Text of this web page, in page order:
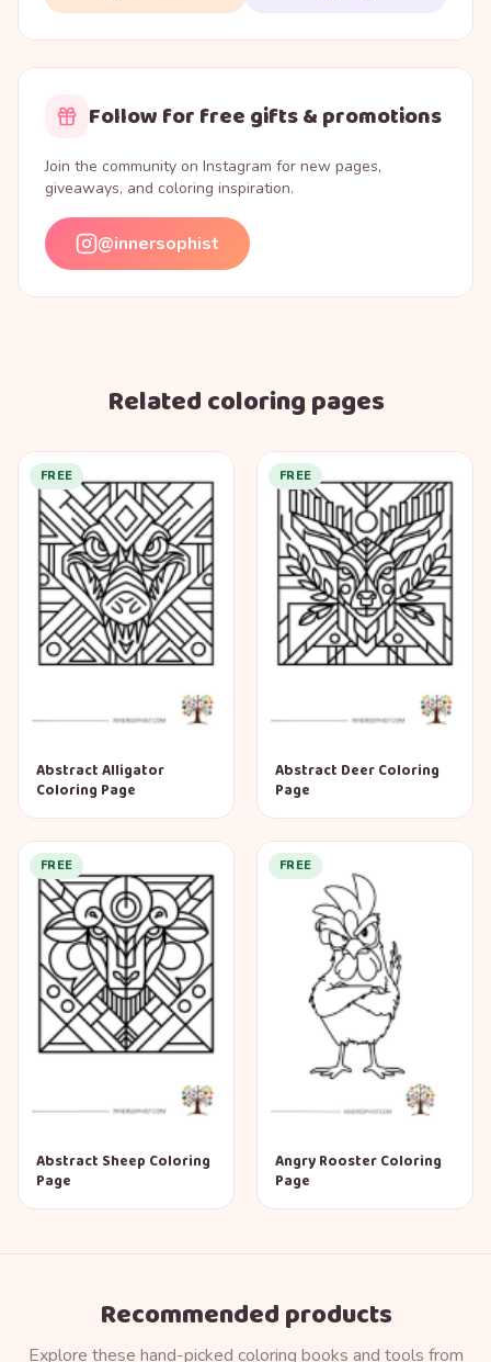
Follow for free gifts & promotions
Join the community on Instagram for new pages,
giveaways, and coloring inspiration.
@innersophist
Related coloring pages
FREE
Abstract Alligator
Coloring Page
FREE
Abstract Deer Coloring
Page
FREE
Abstract Sheep Coloring
Page
FREE
Angry Rooster Coloring
Page
Recommended products
Explore these hand-picked coloring books and tools from